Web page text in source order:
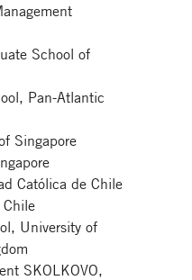
School of
Pan-Atlantic
Singapore
Católica de Chile
University of
SKOLKOVO,